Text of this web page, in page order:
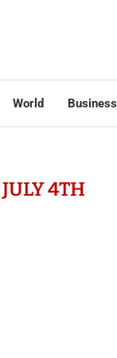
World Business
JULY 4TH